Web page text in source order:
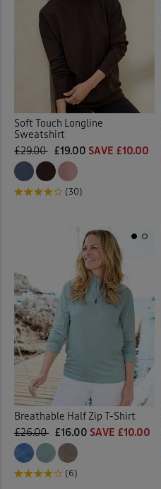
Soft Touch Longline
Sweatshirt
£29.00 £19.00 SAVE £10.00
(30)
Breathable Half Zip T-Shirt
£26.00 £16.00 SAVE £10.00
(6)